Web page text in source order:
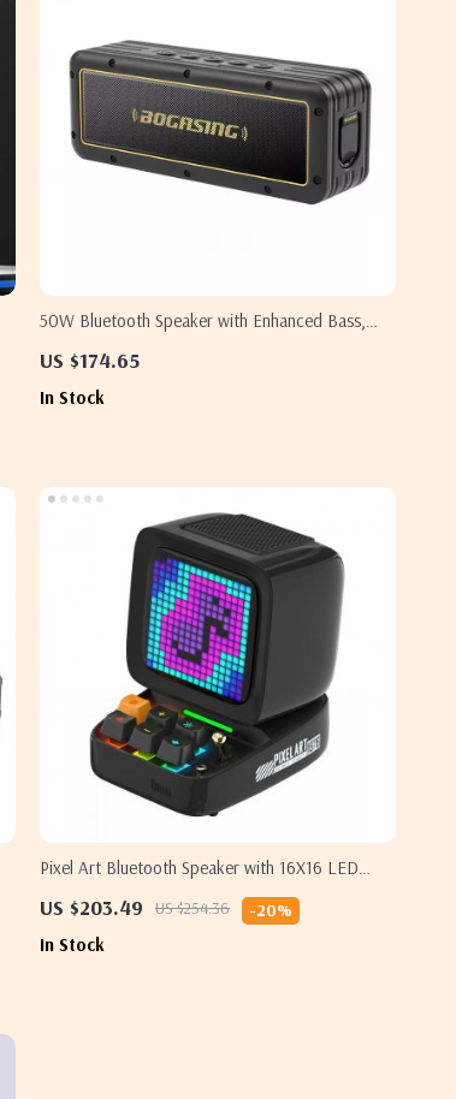
50W Bluetooth Speaker with Enhanced Bass,
Adventures
US $174.65
In Stock
Pixel Art Bluetooth Speaker with 16X16 LED
Display – 15W Power, App-Controlled for
Gaming Rooms
US $203.49 US $254.36 -20%
In Stock